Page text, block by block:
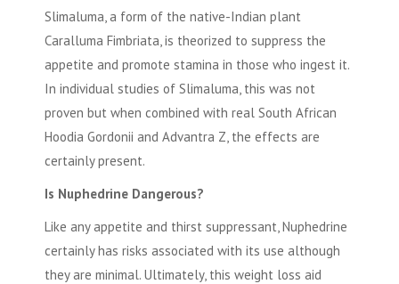
Slimaluma, a form of the native-Indian plant
Caralluma Fimbriata, is theorized to suppress the
appetite and promote stamina in those who ingest it.
In individual studies of Slimaluma, this was not
proven but when combined with real South African
Hoodia Gordonii and Advantra Z, the effects are
certainly present.
Is Nuphedrine Dangerous?
Like any appetite and thirst suppressant, Nuphedrine
certainly has risks associated with its use although
they are minimal. Ultimately, this weight loss aid